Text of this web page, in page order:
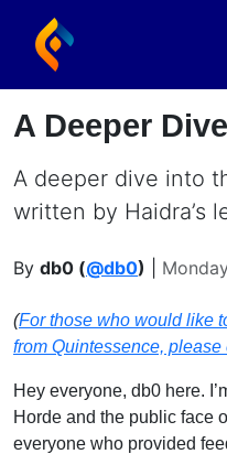
A Deeper
A deeper dive into
written by Haidra’s
By db0 (@db0)
(For those who would like
from Quintessence, please
Hey everyone, db0 here.
Horde and the public face
everyone who provided